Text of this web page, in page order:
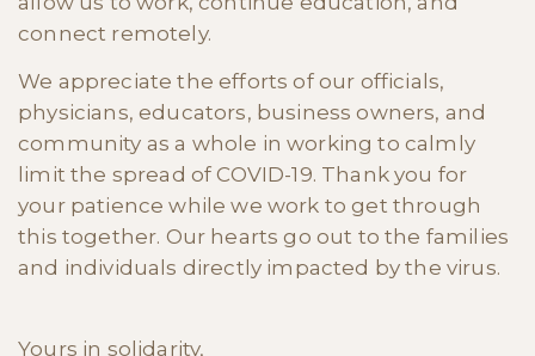
connect remotely.
We appreciate the efforts of our officials,
physicians, educators, business owners, and
community as a whole in working to calmly
limit the spread of COVID-19. Thank you for
your patience while we work to get through
this together. Our hearts go out to the families
and individuals directly impacted by the virus.
Yours in solidarity,